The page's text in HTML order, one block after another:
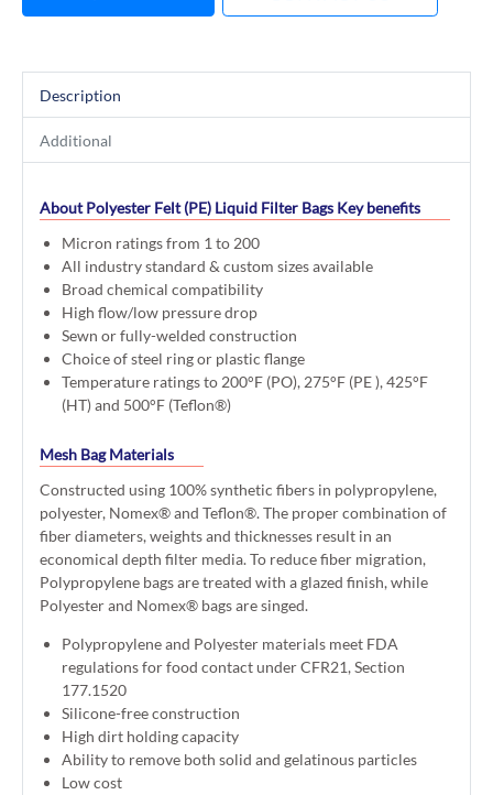
Description
Additional
About Polyester Felt (PE) Liquid Filter Bags Key benefits
Micron ratings from 1 to 200
All industry standard & custom sizes available
Broad chemical compatibility
High flow/low pressure drop
Sewn or fully-welded construction
Choice of steel ring or plastic flange
Temperature ratings to 200°F (PO), 275°F (PE ), 425°F
(HT) and 500°F (Teflon®)
Mesh Bag Materials
Constructed using 100% synthetic fibers in polypropylene,
polyester, Nomex® and Teflon®. The proper combination of
fiber diameters, weights and thicknesses result in an
economical depth filter media. To reduce fiber migration,
Polypropylene bags are treated with a glazed finish, while
Polyester and Nomex® bags are singed.
Polypropylene and Polyester materials meet FDA
regulations for food contact under CFR21, Section
177.1520
Silicone-free construction
High dirt holding capacity
Ability to remove both solid and gelatinous particles
Low cost